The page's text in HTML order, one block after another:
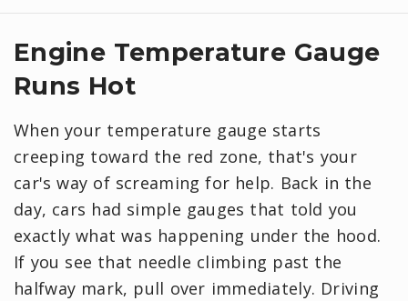
Engine Temperature Gauge
Runs Hot
When your temperature gauge starts
creeping toward the red zone, that's your
car's way of screaming for help. Back in the
day, cars had simple gauges that told you
exactly what was happening under the hood.
If you see that needle climbing past the
halfway mark, pull over immediately. Driving